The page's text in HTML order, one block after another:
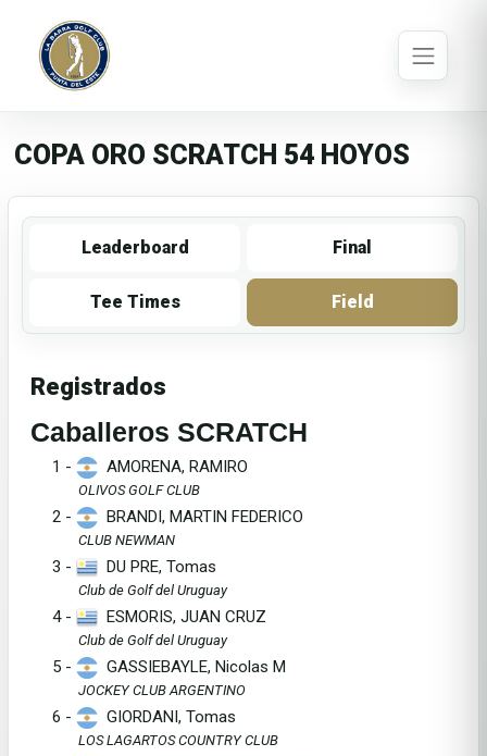
COPA ORO SCRATCH 54 HOYOS
Leaderboard Final
Tee Times Field
Registrados
Caballeros SCRATCH
1 - AMORENA, RAMIRO
OLIVOS GOLF CLUB
2 - BRANDI, MARTIN FEDERICO
CLUB NEWMAN
3 - DU PRE, Tomas
Club de Golf del Uruguay
4 - ESMORIS, JUAN CRUZ
Club de Golf del Uruguay
5 - GASSIEBAYLE, Nicolas M
JOCKEY CLUB ARGENTINO
6 - GIORDANI, Tomas
LOS LAGARTOS COUNTRY CLUB